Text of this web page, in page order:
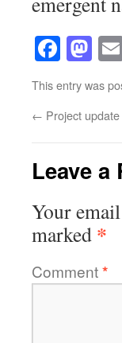
This entry was
← Project update
Leave a
Your
marked *
Comment*